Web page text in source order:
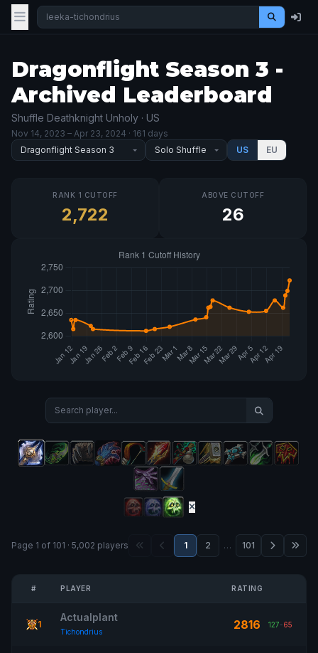
Dragonflight Season 3 -
Archived Leaderboard
Shuffle Deathknight Unholy · US
Nov 14, 2023 – Apr 23, 2024 · 161 days
US
EU
RANK 1 CUTOFF
2,722
ABOVE CUTOFF
26
Page 1 of 101 · 5,002 players 1 2 … 101
# PLAYER RATING
1
Actualplant
Tichondrius 2816 127-65